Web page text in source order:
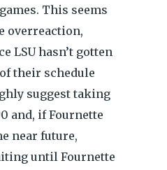
This seems
overreaction,
LSU hasn’t gotten
their schedule
suggest taking
and, if Fournette
near future,
until Fournette